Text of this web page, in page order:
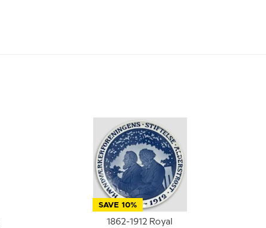
SAVE 10%
1862-1912 Royal